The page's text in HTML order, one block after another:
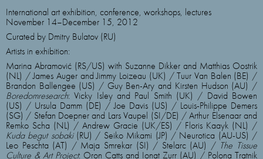
International art exhibition, conference, workshops, lectures
November 14–December 15, 2012
Curated by Dmitry Bulatov (RU)
Artists in exhibition:
Marina Abramović (RS/US) with Suzanne Dikker and Matthias Oostrik
(NL) / James Auger and Jimmy Loizeau (UK) / Tuur Van Balen (BE) /
Brandon Ballengee (US) / Guy Ben-Ary and Kirsten Hudson (AU) /
Boredomresearch: Vicky Isley and Paul Smith (UK) / David Bowen
(US) / Ursula Damm (DE) / Joe Davis (US) / Louis-Philippe Demers
(SG) / Stefan Doepner and Lars Vaupel (SI/DE) / Arthur Elsenaar and
Remko Scha (NL) / Andrew Gracie (UK/ES) / Floris Kaayk (NL) /
Kuda begut sobaki(RU) / Seiko Mikami (JP) / Neurotica (AU-US) /
Leo Peschta (AT) / Maja Smrekar (SI) / Stelarc (AU) / The Tissue
Culture & Art Project: Oron Catts and Ionat Zurr (AU) / Polona Tratnik